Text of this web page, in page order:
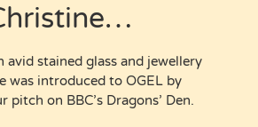
avid stained glass and jewellery
was introduced to OGEL by
pitch on BBC’s Dragons’ Den.